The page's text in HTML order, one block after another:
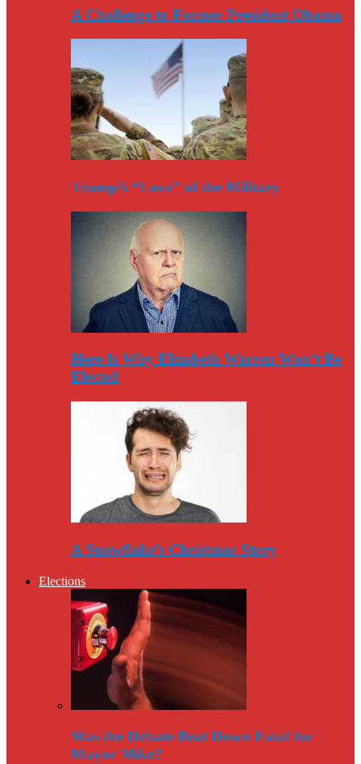
A Challenge to Former President Obama
Trump’s “Love” of the Military
Here Is Why Elizabeth Warren Won’t Be
Elected
A Snowflake’s Christmas Story
Elections
Was the Debate Beat Down Fatal for
Mayor Mike?